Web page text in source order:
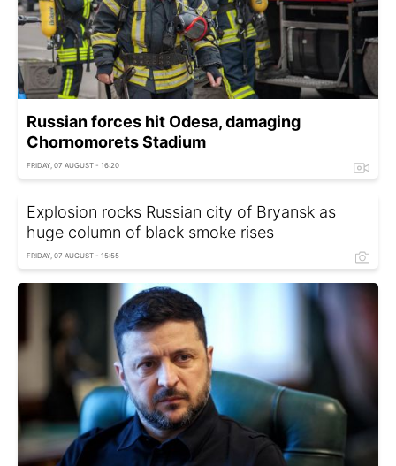
Russian forces hit Odesa, damaging
Chornomorets Stadium
FRIDAY, 07 AUGUST - 16:20
Explosion rocks Russian city of Bryansk as
huge column of black smoke rises
FRIDAY, 07 AUGUST - 15:55